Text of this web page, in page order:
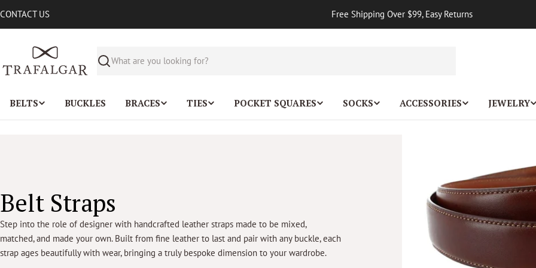
to
CONTACT US Free Shipping Over $99, Easy Returns
Search
BELTS BUCKLES BRACES TIES POCKET SQUARES SOCKS ACCESSORIES JEWELRY
C
o
l
Belt Straps
Step into the role of designer with handcrafted leather straps made to be mixed,
matched, and made your own. Built from fine leather to last and pair with any buckle, each
strap ages beautifully with wear, bringing a truly bespoke dimension to your wardrobe.